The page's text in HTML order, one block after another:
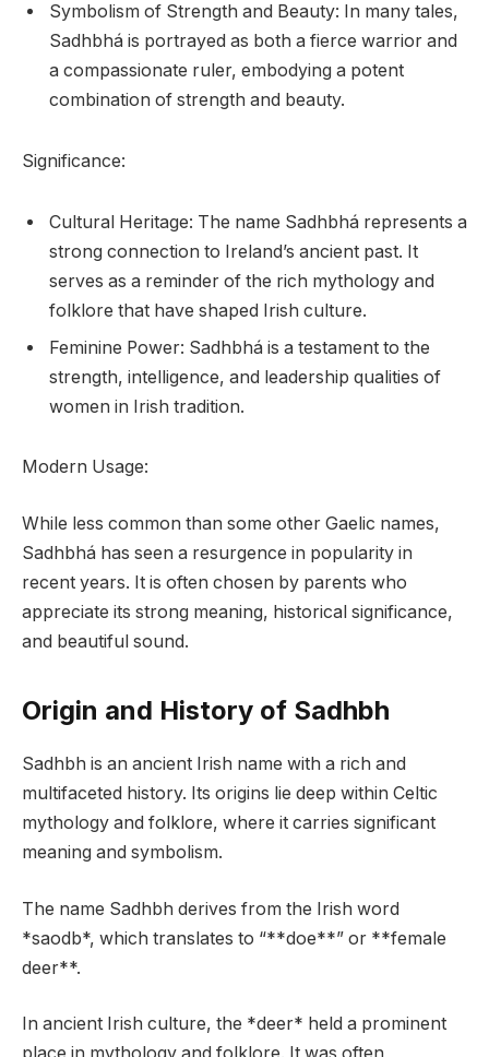
Symbolism of Strength and Beauty: In many tales,
Sadhbhá is portrayed as both a fierce warrior and
a compassionate ruler, embodying a potent
combination of strength and beauty.
Significance:
Cultural Heritage: The name Sadhbhá represents a
strong connection to Ireland’s ancient past. It
serves as a reminder of the rich mythology and
folklore that have shaped Irish culture.
Feminine Power: Sadhbhá is a testament to the
strength, intelligence, and leadership qualities of
women in Irish tradition.
Modern Usage:
While less common than some other Gaelic names,
Sadhbhá has seen a resurgence in popularity in
recent years. It is often chosen by parents who
appreciate its strong meaning, historical significance,
and beautiful sound.
Origin and History of Sadhbh
Sadhbh is an ancient Irish name with a rich and
multifaceted history. Its origins lie deep within Celtic
mythology and folklore, where it carries significant
meaning and symbolism.
The name Sadhbh derives from the Irish word
*saodb*, which translates to “**doe**” or **female
deer**.
In ancient Irish culture, the *deer* held a prominent